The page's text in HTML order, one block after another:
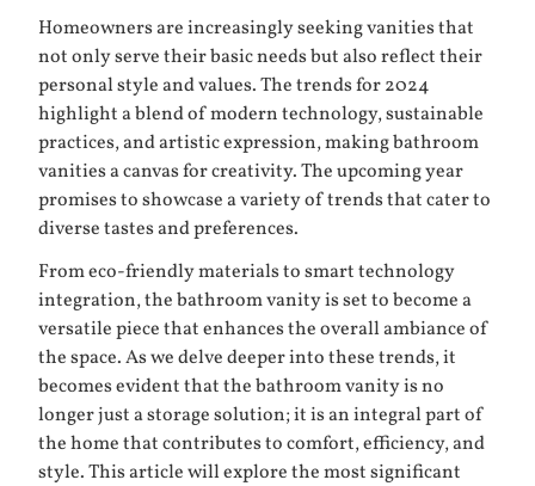
Homeowners are increasingly seeking vanities that
not only serve their basic needs but also reflect their
personal style and values. The trends for 2024
highlight a blend of modern technology, sustainable
practices, and artistic expression, making bathroom
vanities a canvas for creativity. The upcoming year
promises to showcase a variety of trends that cater to
diverse tastes and preferences.
From eco-friendly materials to smart technology
integration, the bathroom vanity is set to become a
versatile piece that enhances the overall ambiance of
the space. As we delve deeper into these trends, it
becomes evident that the bathroom vanity is no
longer just a storage solution; it is an integral part of
the home that contributes to comfort, efficiency, and
style. This article will explore the most significant